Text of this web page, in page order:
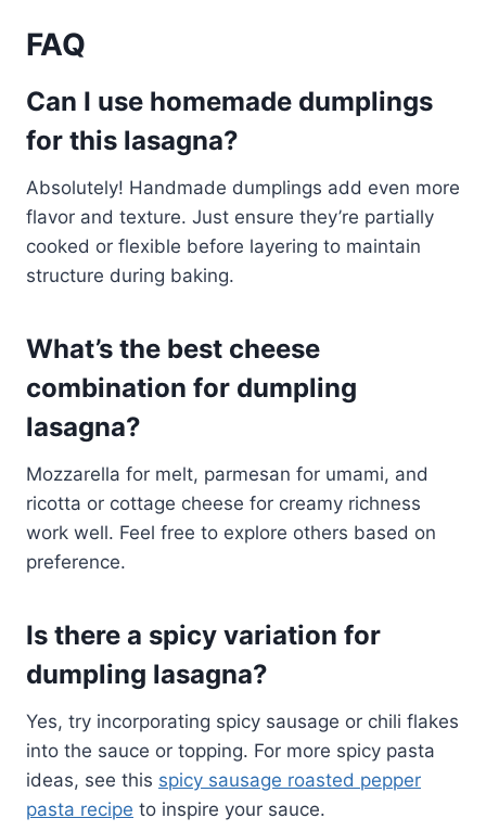
FAQ
Can I use homemade dumplings
for this lasagna?
Absolutely! Handmade dumplings add even more
flavor and texture. Just ensure they’re partially
cooked or flexible before layering to maintain
structure during baking.
What’s the best cheese
combination for dumpling
lasagna?
Mozzarella for melt, parmesan for umami, and
ricotta or cottage cheese for creamy richness
work well. Feel free to explore others based on
preference.
Is there a spicy variation for
dumpling lasagna?
Yes, try incorporating spicy sausage or chili flakes
into the sauce or topping. For more spicy pasta
ideas, see this spicy sausage roasted pepper
pasta recipe to inspire your sauce.